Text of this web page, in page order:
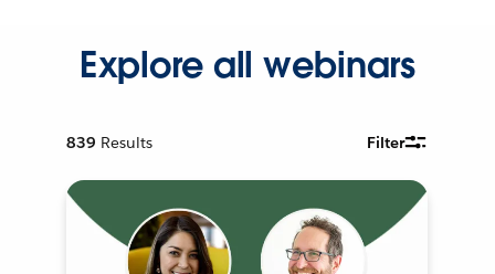
Explore all webinars
839 Results Filter